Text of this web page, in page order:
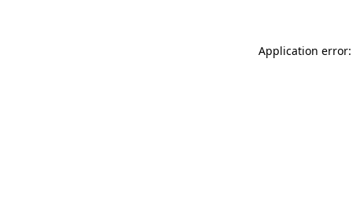
Application